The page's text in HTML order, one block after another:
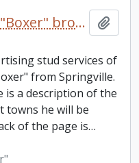
Hambletonian Stallion "Boxer" broadside
stud services of
from Springville.
a description of the
towns he will be
of the page is…